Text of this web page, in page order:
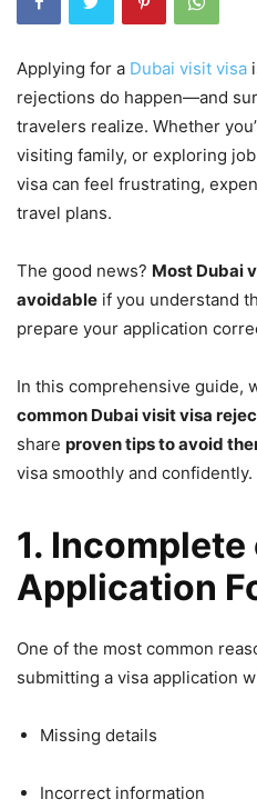
Applying for a Dubai visit visa
rejections do happen—and
travelers realize. Whether
visiting family, or exploring
visa can feel frustrating,
travel plans.
The good news? Most Dubai
avoidable if you understand
prepare your application
In this comprehensive guide,
common Dubai visit visa
share proven tips to avoid
visa smoothly and confidently.
1.
Application
One of the most common
submitting a visa application
Missing details
Incorrect information